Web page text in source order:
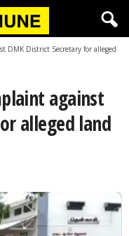
DMK District Secretary for alleged
against
alleged land